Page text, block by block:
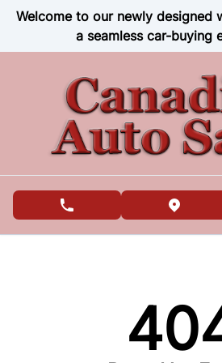
Skip to Menu
Skip to Content
Skip to Footer
Welcome to our newly designed
a seamless car-buying
phone call buttonview